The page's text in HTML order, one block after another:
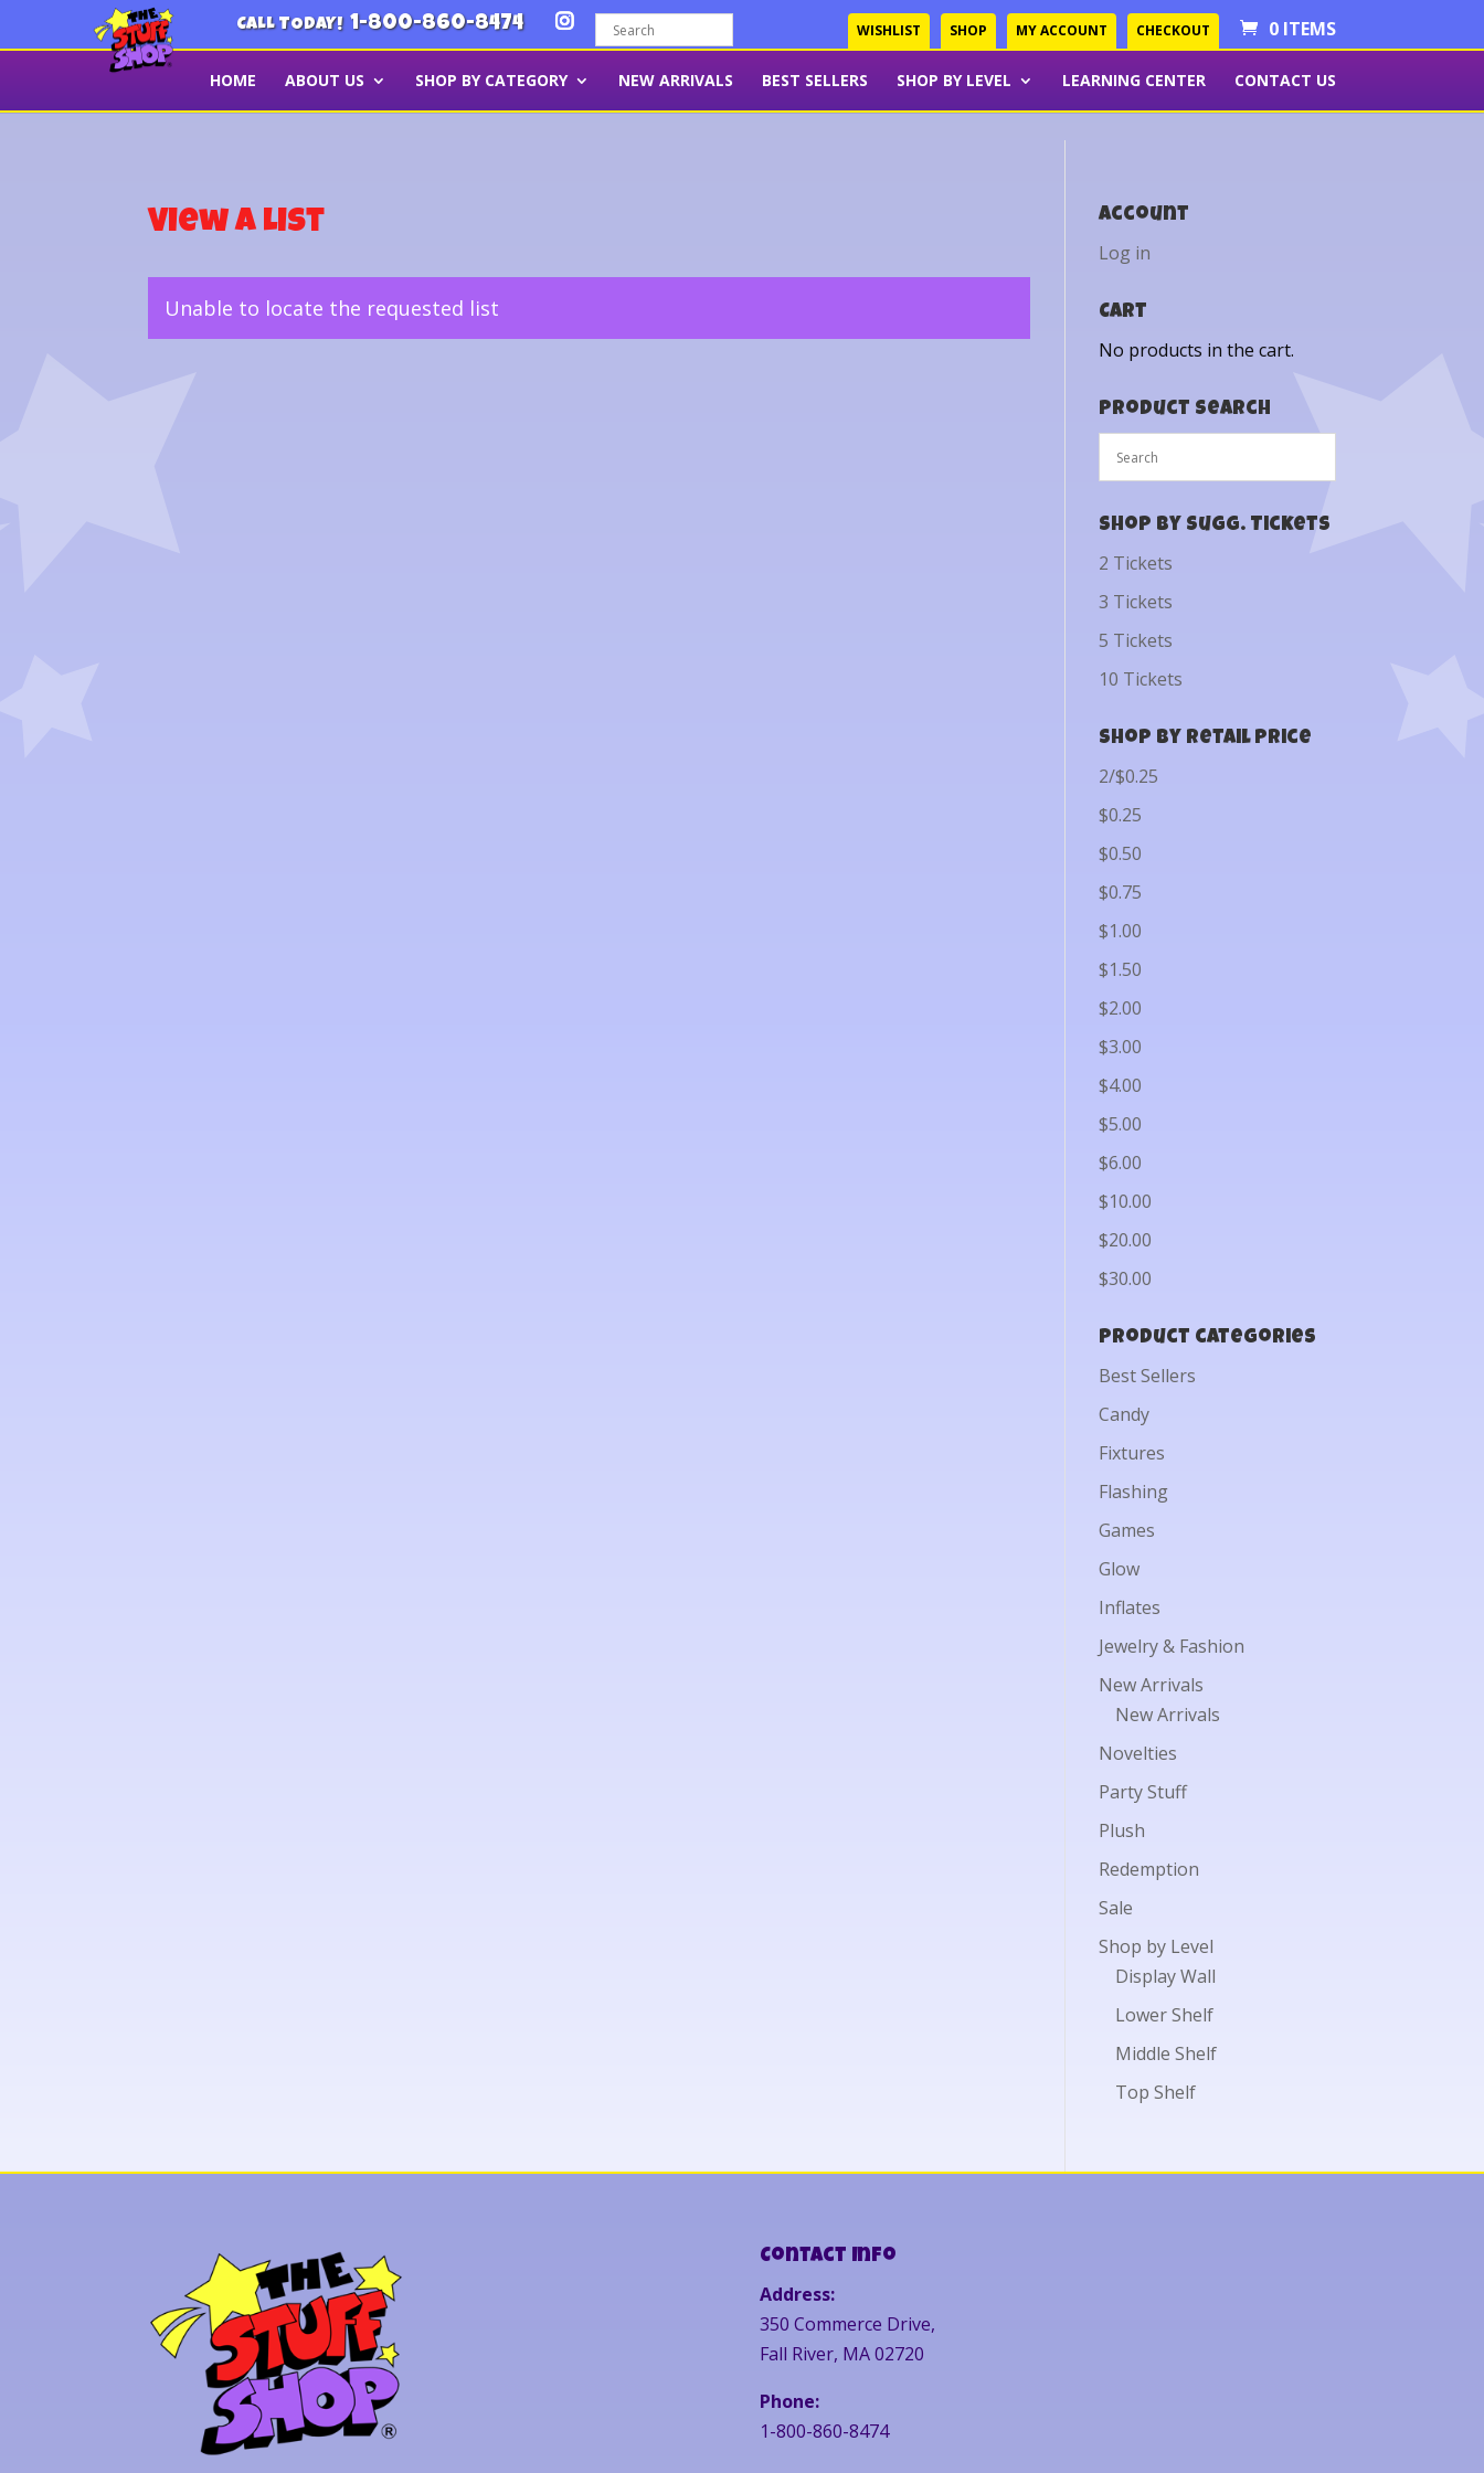
CALL TODAY! 1-800-860-8474 WISHLIST SHOP MY ACCOUNT CHECKOUT 0 ITEMS
HOME ABOUT US SHOP BY CATEGORY NEW ARRIVALS BEST SELLERS SHOP BY LEVEL LEARNING CENTER CONTACT US
View a List
Unable to locate the requested list
Account
Log in
Cart
No products in the cart.
Product Search
Shop by Sugg. Tickets
2 Tickets
3 Tickets
5 Tickets
10 Tickets
Shop by Retail Price
2/$0.25
$0.25
$0.50
$0.75
$1.00
$1.50
$2.00
$3.00
$4.00
$5.00
$6.00
$10.00
$20.00
$30.00
Product categories
Best Sellers
Candy
Fixtures
Flashing
Games
Glow
Inflates
Jewelry & Fashion
New Arrivals
New Arrivals
Novelties
Party Stuff
Plush
Redemption
Sale
Shop by Level
Display Wall
Lower Shelf
Middle Shelf
Top Shelf
Contact Info
Address:
350 Commerce Drive,
Fall River, MA 02720
Phone:
1-800-860-8474